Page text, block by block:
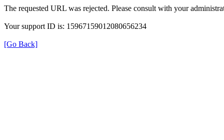
The requested URL was rejected. Please consult with your
Your support ID is: 15967159012080656234
[Go Back]